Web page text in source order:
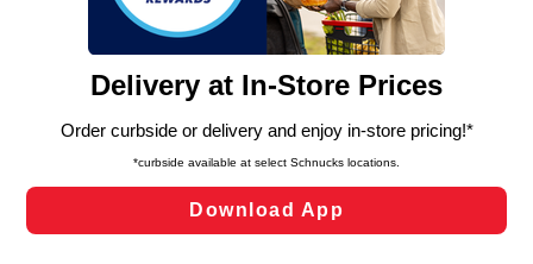
such as to enhance site navigation, analyze site usage,
and assist in our marketing flows, such as to personalize
can opt-out of certain cookies, including those used for
laws, by clicking “Cookie Preferences” and clicking “Save
Changes” to save your preferences.
Cookie Preferences